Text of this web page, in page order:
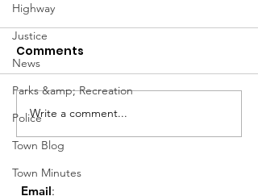
Highway
Justice
News
Parks &amp; Recreation
Police
Town Blog
Town Minutes
Notice from OCWA
Comments
Write a comment...
Email: